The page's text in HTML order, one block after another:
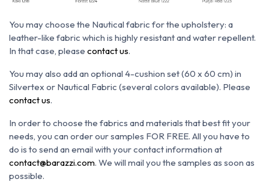
You may choose the Nautical fabric for the upholstery: a
leather-like fabric which is highly resistant and water repellent.
In that case, please contact us.
You may also add an optional 4-cushion set (60 x 60 cm) in
Silvertex or Nautical Fabric (several colors available). Please
contact us.
In order to choose the fabrics and materials that best fit your
needs, you can order our samples FOR FREE. All you have to
do is to send an email with your contact information at
contact@barazzi.com. We will mail you the samples as soon as
possible.